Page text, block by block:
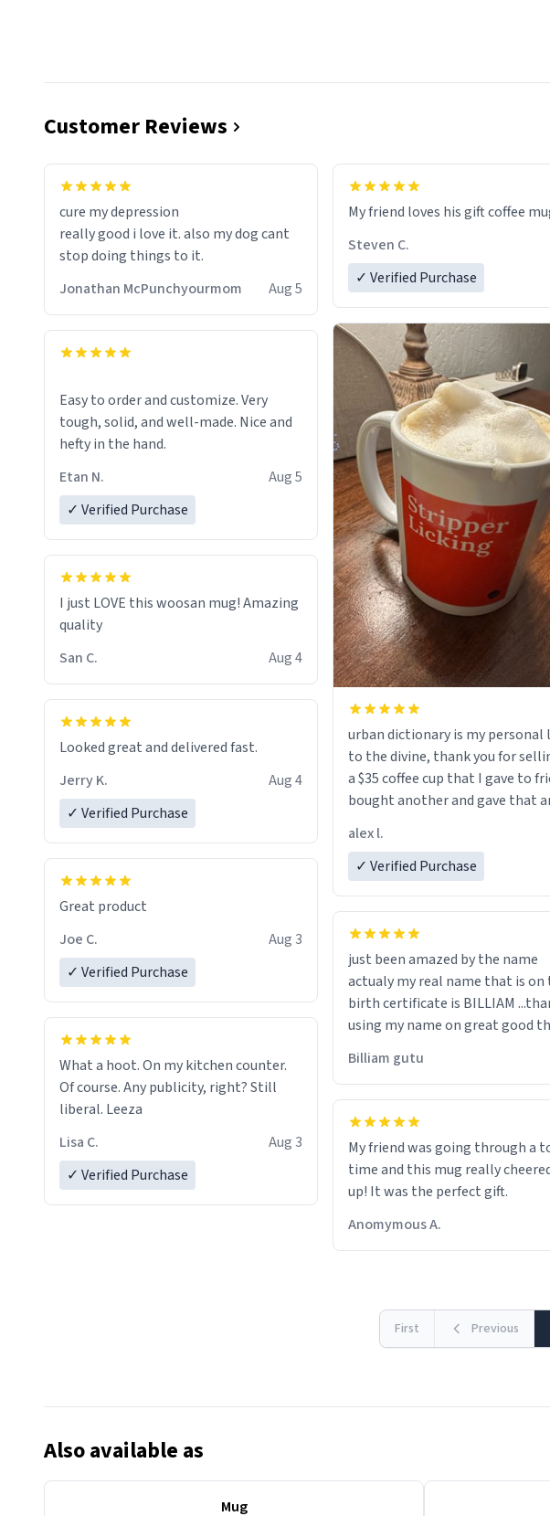
Customer Reviews
cure my depression
really good i love it. also my dog cant
stop doing things to it.
Jonathan McPunchyourmom
Aug 5
Easy to order and customize. Very
tough, solid, and well-made. Nice and
hefty in the hand.
Etan N.
Aug 5
✓ Verified Purchase
I just LOVE this woosan mug! Amazing
quality
San C.
Aug 4
Looked great and delivered fast.
Jerry K.
Aug 4
✓ Verified Purchase
Great product
Joe C.
Aug 3
✓ Verified Purchase
What a hoot. On my kitchen counter.
Of course. Any publicity, right? Still
liberal. Leeza
Lisa C.
Aug 3
✓ Verified Purchase
My friend loves his gift coffee
Steven C.
✓ Verified Purchase
urban dictionary is my personal
to the divine, thank you for
a $35 coffee cup that I gave to
bought another and gave that
a six or more discount code, for
alex l.
✓ Verified Purchase
just been amazed by the name
actualy my real name that is on the
birth certificate is BILLIAM
using my name on great good
Billiam gutu
My friend was going through a
time and this mug really
up! It was the perfect gift.
Anomymous A.
First Previous
Also available as
Mug